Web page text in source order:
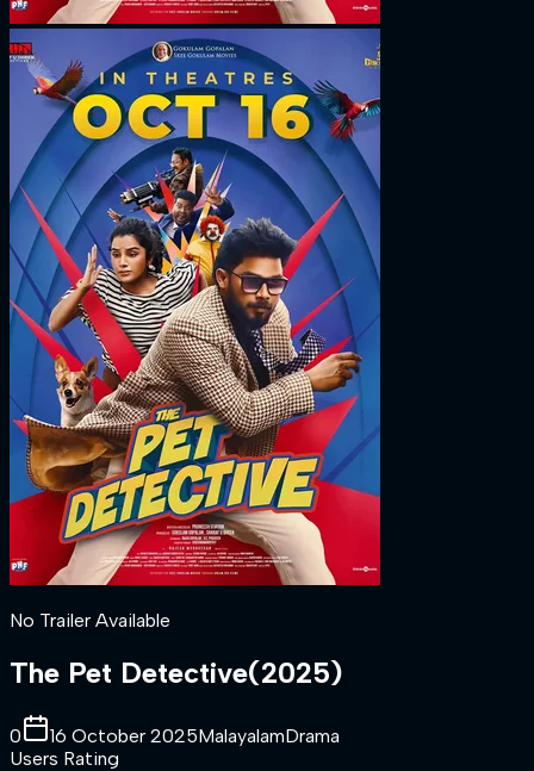
No Trailer Available
The Pet Detective(2025)
0 16 October 2025MalayalamDrama
Users Rating